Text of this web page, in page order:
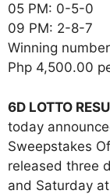
05 PM: 0-5-0
09 PM: 2-8-7
Winning
Php 4,500.00
6D LOTTO
today
Sweepstakes
released three
and Saturday